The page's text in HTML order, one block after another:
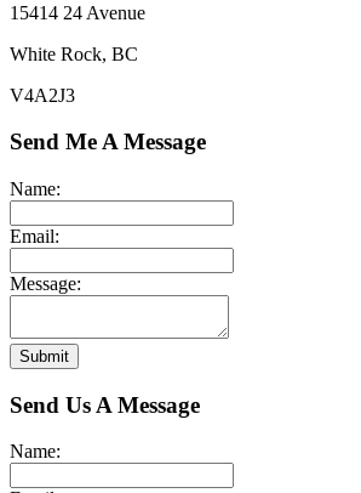
15414 24 Avenue
White Rock, BC
V4A2J3
Send Me A Message
Name:
Email:
Message:
Submit
Send Us A Message
Name: